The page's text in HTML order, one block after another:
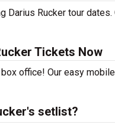
Darius Rucker tour
Tickets Now
office! Our easy
setlist?